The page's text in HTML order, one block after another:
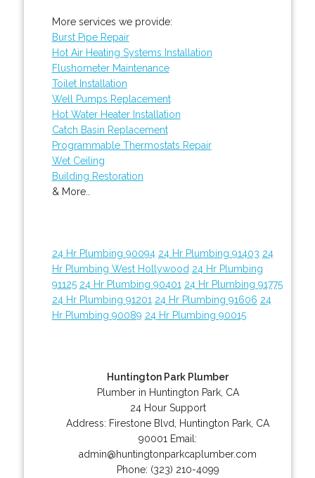
More services we provide:
Burst Pipe Repair
Hot Air Heating Systems Installation
Flushometer Maintenance
Toilet Installation
Well Pumps Replacement
Hot Water Heater Installation
Catch Basin Replacement
Programmable Thermostats Repair
Wet Ceiling
Building Restoration
& More..
24 Hr Plumbing 90094 24 Hr Plumbing 91403 24
Hr Plumbing West Hollywood 24 Hr Plumbing
91125 24 Hr Plumbing 90401 24 Hr Plumbing 91775
24 Hr Plumbing 91201 24 Hr Plumbing 91606 24
Hr Plumbing 90089 24 Hr Plumbing 90015
Huntington Park Plumber
Plumber in Huntington Park, CA
24 Hour Support
Address: Firestone Blvd Huntington Park CA
90001 Email:
admin@huntingtonparkcaplumber.com
Phone: (323) 210-4099